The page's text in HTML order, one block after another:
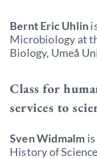
Bernt Eric Uhlin
Microbiology at
Biology, Umeå
Class for
services to
Sven Widmalm
History of